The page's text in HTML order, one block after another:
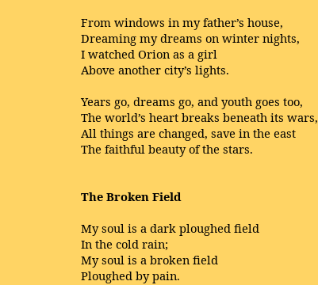
From windows in my father’s house,
Dreaming my dreams on winter nights,
I watched Orion as a girl
Above another city’s lights.
Years go, dreams go, and youth goes too,
The world’s heart breaks beneath its wars,
All things are changed, save in the east
The faithful beauty of the stars.
The Broken Field
My soul is a dark ploughed field
In the cold rain;
My soul is a broken field
Ploughed by pain.